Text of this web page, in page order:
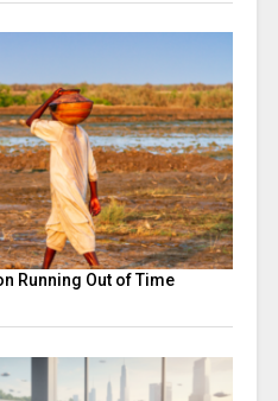
Running Out of Time